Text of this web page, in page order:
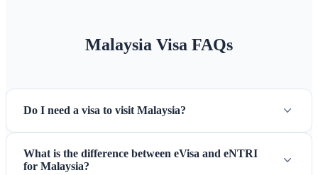
licensed money changers in tourist areas. Cultural
Malay, Chinese, Indian, and indigenous influences. Dress
modestly when visiting religious sites, removing shoes before
entering mosques and temples. During the Muslim holy
month of Ramadan, be respectful of fasting hours in Malay-
majority areas. The country is generally safe for tourists with
Malaysia Visa FAQs
Do I need a visa to visit Malaysia?
What is the difference between eVisa and eNTRI
for Malaysia?